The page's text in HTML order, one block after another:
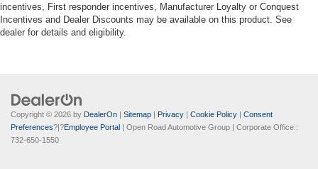
incentives, First responder incentives, Manufacturer Loyalty or Conquest
Incentives and Dealer Discounts may be available on this product. See
dealer for details and eligibility.
Copyright © 2026 by DealerOn | Sitemap | Privacy | Cookie Policy | Consent
Preferences?|?Employee Portal | Open Road Automotive Group | Corporate Office::
732-650-1550